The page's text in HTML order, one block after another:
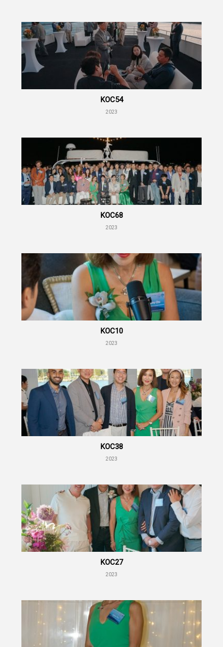
KOC54
2023
KOC68
2023
KOC10
2023
KOC38
2023
KOC27
2023